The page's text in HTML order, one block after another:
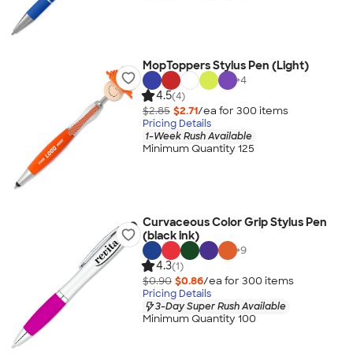
MopToppers Stylus Pen (Light)
+4
4.5(4)
$2.85 $2.71/ea for 300 items
Pricing Details
1-Week Rush Available
Minimum Quantity 125
Curvaceous Color Grip Stylus Pen
(black ink)
+9
4.3(1)
$0.90 $0.86/ea for 300 items
Pricing Details
3-Day Super Rush Available
Minimum Quantity 100